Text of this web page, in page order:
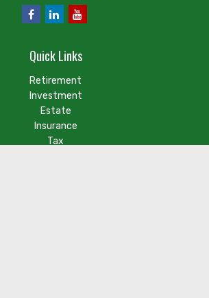
Quick Links
Retirement
Investment
Estate
Insurance
Tax